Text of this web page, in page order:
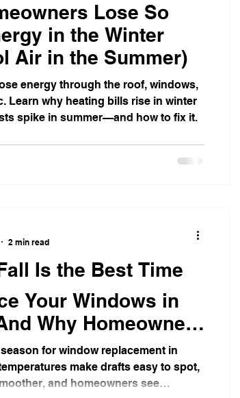
Shingle Installation Guides
Lose So
in the Winter
Air in the Summer)
energy through the roof, windows,
Learn why heating bills rise in winter
spike in summer—and how to fix it.
Is the Best Time
Your Windows in
Why Homeowners
Wait)for window replacement in
make drafts easy to spot,
and homeowners see
2 min read